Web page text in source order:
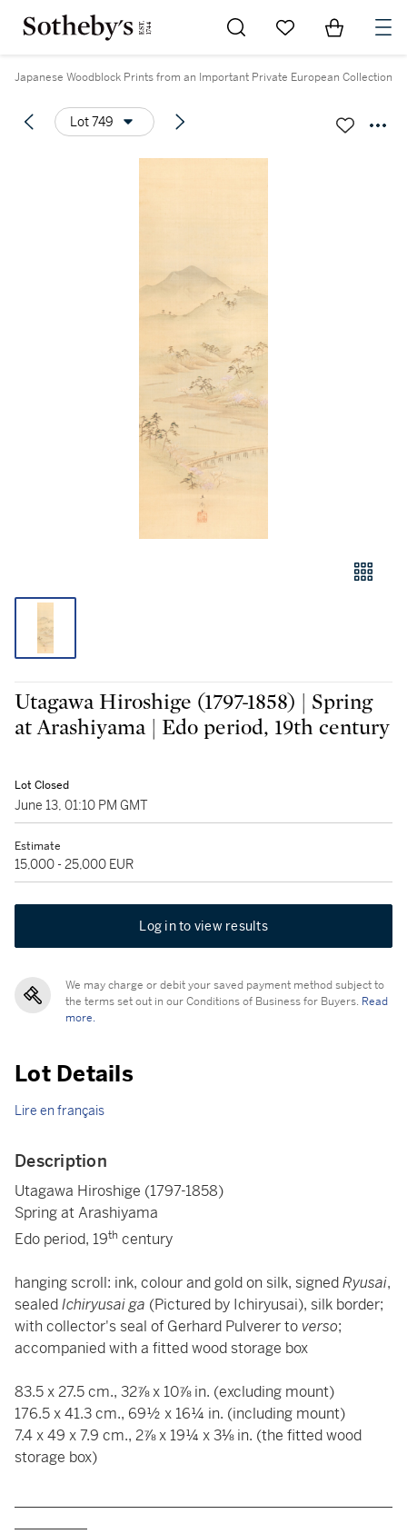
Go to My Favorites
Items in
Japanese Woodblock Prints from an Important Private European Collection
Lot 749
Utagawa Hiroshige (1797-1858) | Spring
at Arashiyama | Edo period, 19th century
Lot Closed
June 13, 01:10 PM GMT
Estimate
15,000 - 25,000 EUR
Log in to view results
We may charge or debit your saved payment method subject to
the terms set out in our Conditions of Business for Buyers. Read
more.
Lot Details
Lire en français
Description
Utagawa Hiroshige (1797-1858)
Spring at Arashiyama
Edo period, 19th century
hanging scroll: ink, colour and gold on silk, signedRyusai,
sealedIchiryusai ga (Pictured by Ichiryusai), silk border;
with collector's seal of Gerhard Pulverer to verso;
accompanied with a fitted wood storage box
83.5 x 27.5 cm., 32⅞ x 10⅞ in. (excluding mount)
176.5 x 41.3 cm., 69½ x 16¼ in. (including mount)
7.4 x 49 x 7.9 cm., 2⅞ x 19¼ x 3⅛ in. (the fitted wood
storage box)